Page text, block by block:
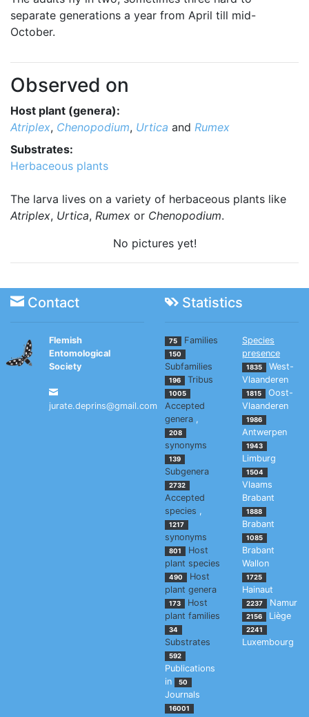
separate generations a year from April till mid-
October.
Observed on
Host plant (genera):
Atriplex, Chenopodium, Urtica and Rumex
Substrates:
Herbaceous plants
The larva lives on a variety of herbaceous plants like
Atriplex, Urtica, Rumex or Chenopodium.
No pictures yet!
Contact Statistics
Flemish
Entomological
Society
jurate.deprins@gmail.com
75 Families
150
Subfamilies
196 Tribus
1005
Accepted
genera ,
208
synonyms
139
Subgenera
2732
Accepted
species ,
1217
synonyms
801
Host
plant species
490
Host
plant genera
173
Host
plant families
34
Substrates
592
Publications
in
50
Journals
16001
Species
presence
1835
West-
Vlaanderen
1815
Oost-
Vlaanderen
1986
Antwerpen
1943
Limburg
1504
Vlaams
Brabant
1888
Brabant
1085
Brabant
Wallon
1725
Hainaut
2237 Namur
2156 Liège
2241
Luxembourg